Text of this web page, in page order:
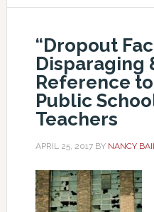
“Dropout
Disparaging
Reference to
Public
Teachers
APRIL 25, 2017BY NANCY